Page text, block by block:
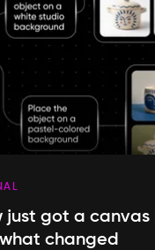
just got a
changed